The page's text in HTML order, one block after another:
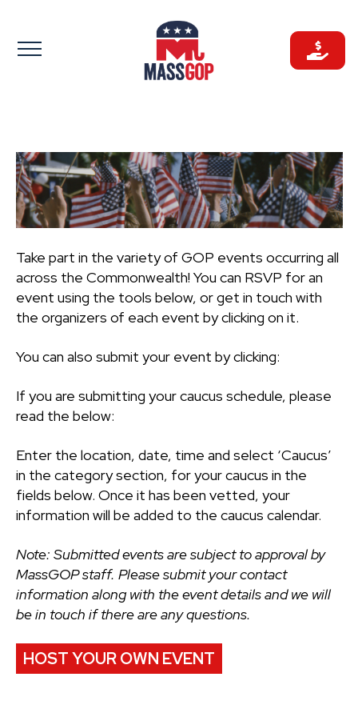
to
content
Take part in the variety of GOP events occurring all
across the Commonwealth! You can RSVP for an
event using the tools below, or get in touch with
the organizers of each event by clicking on it.
You can also submit your event by clicking:
If you are submitting your caucus schedule, please
read the below:
Enter the location, date, time and select ‘Caucus’
in the category section, for your caucus in the
fields below. Once it has been vetted, your
information will be added to the caucus calendar.
Note: Submitted events are subject to approval by
MassGOP staff. Please submit your contact
information along with the event details and we will
be in touch if there are any questions.
HOST YOUR OWN EVENT